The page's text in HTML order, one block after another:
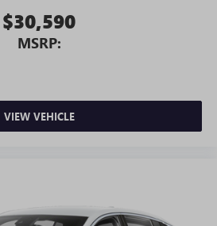
$30,590
MSRP:
VIEW VEHICLE